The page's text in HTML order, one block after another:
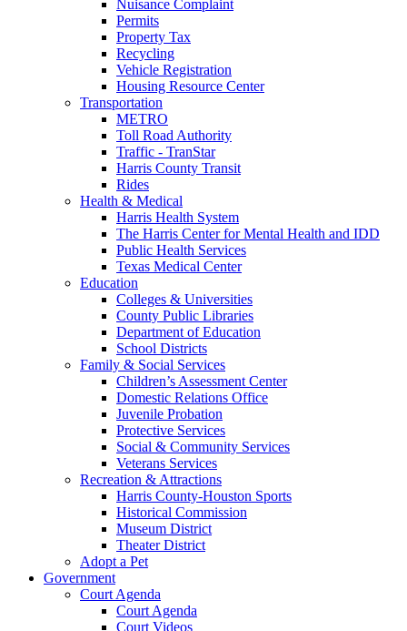
Nuisance Complaint
Permits
Property Tax
Recycling
Vehicle Registration
Housing Resource Center
Transportation
METRO
Toll Road Authority
Traffic - TranStar
Harris County Transit
Rides
Health & Medical
Harris Health System
The Harris Center for Mental Health and IDD
Public Health Services
Texas Medical Center
Education
Colleges & Universities
County Public Libraries
Department of Education
School Districts
Family & Social Services
Children’s Assessment Center
Domestic Relations Office
Juvenile Probation
Protective Services
Social & Community Services
Veterans Services
Recreation & Attractions
Harris County-Houston Sports
Historical Commission
Museum District
Theater District
Adopt a Pet
Government
Court Agenda
Court Agenda
Court Videos